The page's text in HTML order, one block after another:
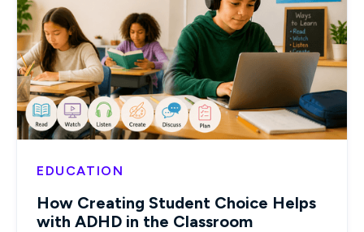
EDUCATION
How Creating Student Choice Helps
with ADHD in the Classroom